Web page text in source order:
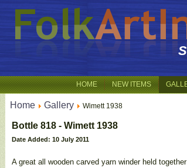
HOME NEW ITEMS
Home Gallery Wimett 1938
Bottle 818 - Wimett 1938
Date Added: 10 July 2011
A great all wooden carved yarn winder held